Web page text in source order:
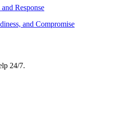
Response
and Compromise
24/7.